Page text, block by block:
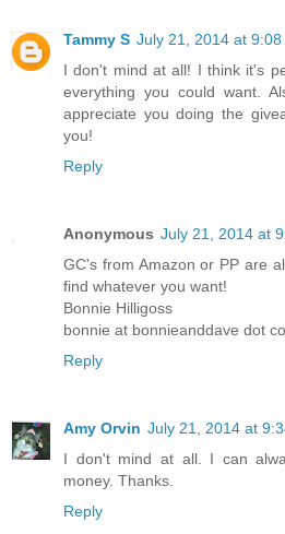
Tammy S July 21, 2014 at 9:08
I don't mind at all! I think it's
everything you could want.
appreciate you doing the
you!
Reply
Anonymous July 21, 2014 at
GC's from Amazon or PP are
find whatever you want!
Bonnie Hilligoss
bonnie at bonnieanddave dot
Reply
Amy Orvin July 21, 2014 at
I don't mind at all. I can
money. Thanks.
Reply